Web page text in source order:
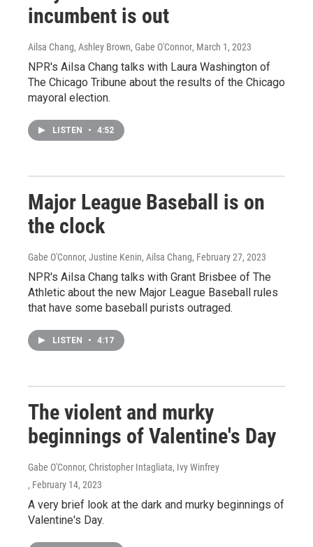
incumbent is out
Ailsa Chang, Ashley Brown, Gabe O'Connor, March 1, 2023
NPR's Ailsa Chang talks with Laura Washington of
The Chicago Tribune about the results of the Chicago
mayoral election.
LISTEN • 4:52
Major League Baseball is on
the clock
Gabe O'Connor, Justine Kenin, Ailsa Chang, February 27, 2023
NPR's Ailsa Chang talks with Grant Brisbee of The
Athletic about the new Major League Baseball rules
that have some baseball purists outraged.
LISTEN • 4:17
The violent and murky
beginnings of Valentine's Day
Gabe O'Connor, Christopher Intagliata, Ivy Winfrey
, February 14, 2023
A very brief look at the dark and murky beginnings of
Valentine's Day.